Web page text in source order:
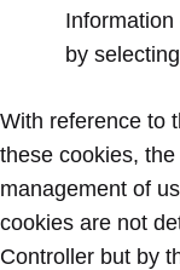
by
With reference to
these cookies,
management of
cookies are not
Controller but by